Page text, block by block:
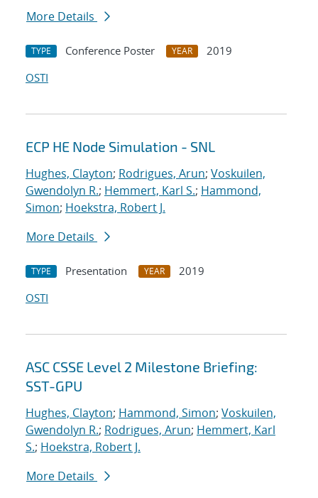
More Details
TYPE Conference Poster YEAR
2019
OSTI
ECP HE Node Simulation - SNL
Hughes, Clayton; Rodrigues, Arun; Voskuilen,
Gwendolyn R.; Hemmert, Karl S.; Hammond,
Simon; Hoekstra, Robert J.
More Details
TYPE Presentation YEAR
2019
OSTI
ASC CSSE Level 2 Milestone Briefing:
SST-GPU
Hughes, Clayton; Hammond, Simon; Voskuilen,
Gwendolyn R.; Rodrigues, Arun; Hemmert, Karl
S.; Hoekstra, Robert J.
More Details